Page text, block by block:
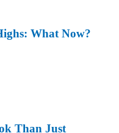
What Now?
Than Just